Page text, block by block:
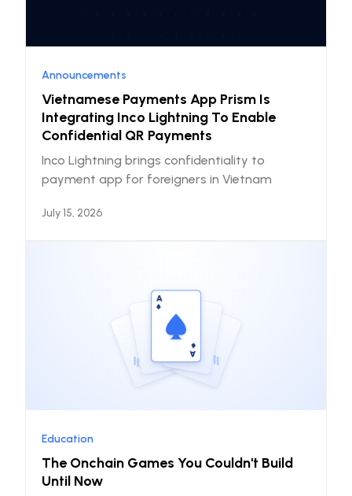
Announcements
Vietnamese Payments App Prism Is
Integrating Inco Lightning To Enable
Confidential QR Payments
Inco Lightning brings confidentiality to
payment app for foreigners in Vietnam
July 15, 2026
Education
The Onchain Games You Couldn't Build
Until Now